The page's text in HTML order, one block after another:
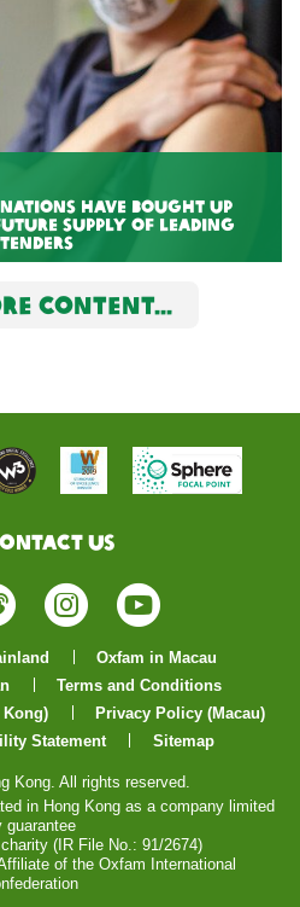
have bought up
supply of leading
CONTENT...
Us
Instagram
YouTube
Oxfam in Macau
Terms and Conditions
Kong)
Privacy Policy (Macau)
Statement
Sitemap
Kong. All rights reserved.
in Hong Kong as a company limited
guarantee
(IR File No.: 91/2674)
of the Oxfam International